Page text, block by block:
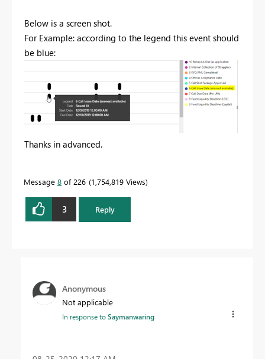
Below is a screen shot.
For Example: according to the legend this event should
be blue:
Thanks in advanced.
Message 8 of 226 1,754,819 Views
3 Reply
Anonymous
Not applicable
In response toSaymanwaring